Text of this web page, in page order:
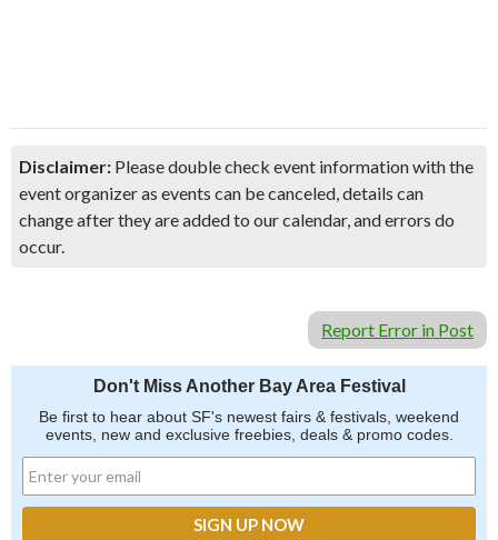
Disclaimer: Please double check event information with the
event organizer as events can be canceled, details can
change after they are added to our calendar, and errors do
occur.
Report Error in Post
Don't Miss Another Bay Area Festival
Be first to hear about SF's newest fairs & festivals, weekend
events, new and exclusive freebies, deals & promo codes.